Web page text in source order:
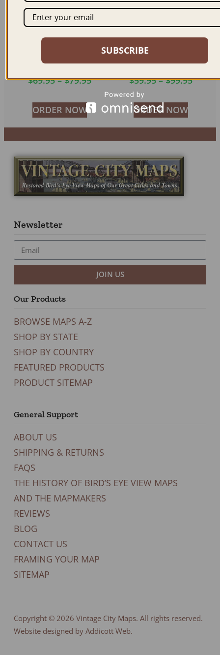
PARIS FRANCE 1655
$69.95 – $79.95
ORDER NOW
PARIS FRANCE 1617
$59.95 – $99.95
ORDER NOW
Newsletter
JOIN US
Our Products
BROWSE MAPS A-Z
SHOP BY STATE
SHOP BY COUNTRY
FEATURED PRODUCTS
PRODUCT SITEMAP
General Support
ABOUT US
SHIPPING & RETURNS
FAQS
THE HISTORY OF BIRD’S EYE VIEW MAPS
AND THE MAPMAKERS
REVIEWS
BLOG
CONTACT US
FRAMING YOUR MAP
SITEMAP
Copyright © 2026 Vintage City Maps. All rights reserved.
Website designed by Addicott Web.
SUBSCRIBE